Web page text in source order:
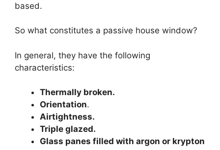
based.
So what constitutes a passive house window?
In general, they have the following
characteristics:
Thermally broken.
Orientation.
Airtightness.
Triple glazed.
Glass panes filled with argon or krypton